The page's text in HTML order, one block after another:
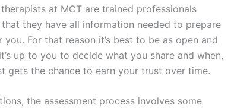
at MCT are trained professionals
they have all information needed to prepare
For that reason it’s best to be as open and
up to you to decide what you share and when,
gets the chance to earn your trust over time.
the assessment process involves some